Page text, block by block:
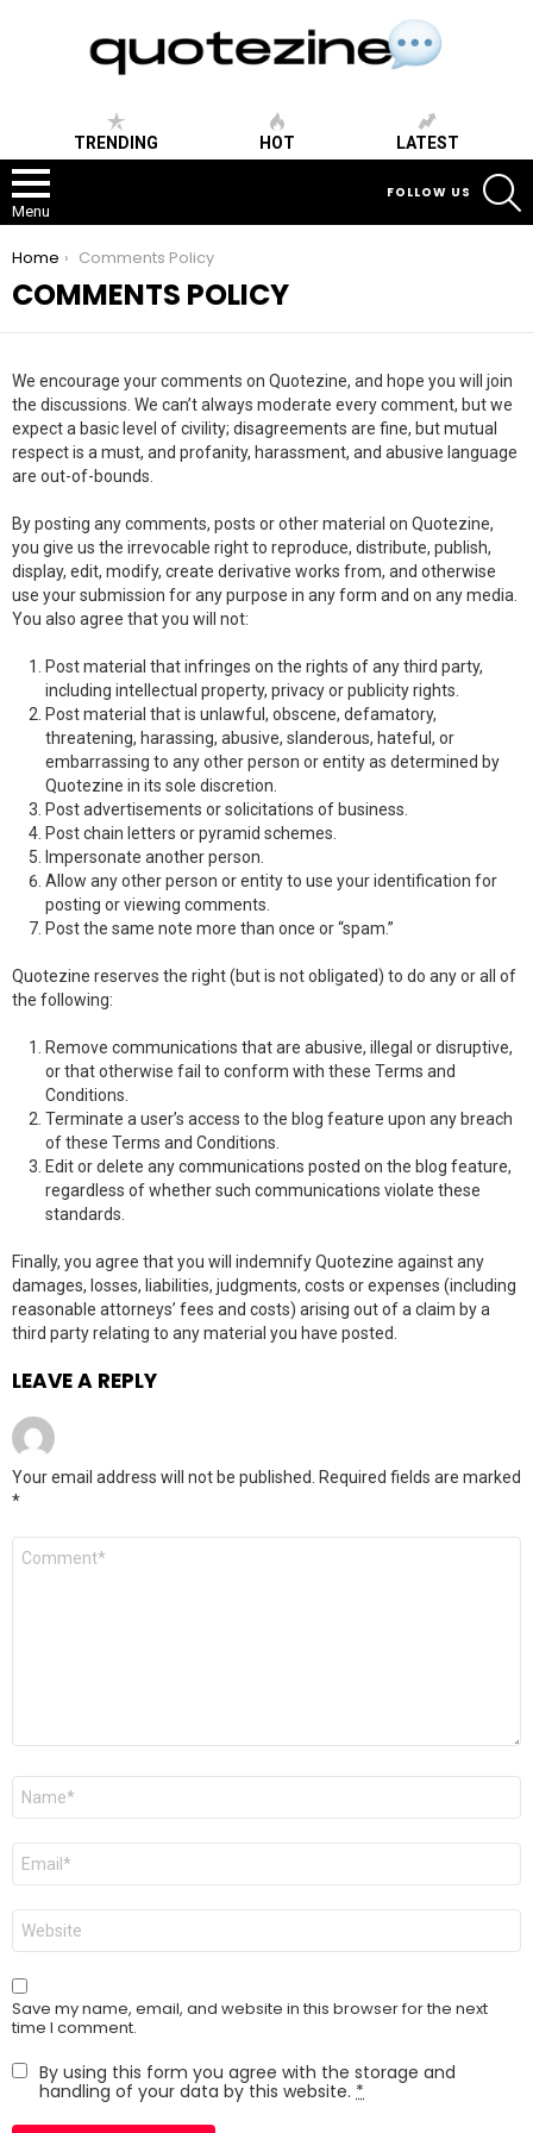
TRENDING HOT LATEST
Menu
FOLLOW US
You are here:
Home Comments Policy
COMMENTS POLICY
We encourage your comments on Quotezine, and hope you will join
the discussions. We can’t always moderate every comment, but we
expect a basic level of civility; disagreements are fine, but mutual
respect is a must, and profanity, harassment, and abusive language
are out-of-bounds.
By posting any comments, posts or other material on Quotezine,
you give us the irrevocable right to reproduce, distribute, publish,
display, edit, modify, create derivative works from, and otherwise
use your submission for any purpose in any form and on any media.
You also agree that you will not:
Post material that infringes on the rights of any third party,
including intellectual property, privacy or publicity rights.
Post material that is unlawful, obscene, defamatory,
threatening, harassing, abusive, slanderous, hateful, or
embarrassing to any other person or entity as determined by
Quotezine in its sole discretion.
Post advertisements or solicitations of business.
Post chain letters or pyramid schemes.
Impersonate another person.
Allow any other person or entity to use your identification for
posting or viewing comments.
Post the same note more than once or “spam.”
Quotezine reserves the right (but is not obligated) to do any or all of
the following:
Remove communications that are abusive, illegal or disruptive,
or that otherwise fail to conform with these Terms and
Conditions.
Terminate a user’s access to the blog feature upon any breach
of these Terms and Conditions.
Edit or delete any communications posted on the blog feature,
regardless of whether such communications violate these
standards.
Finally, you agree that you will indemnify Quotezine against any
damages, losses, liabilities, judgments, costs or expenses (including
reasonable attorneys’ fees and costs) arising out of a claim by a
third party relating to any material you have posted.
LEAVE A REPLY
Your email address will not be published. Required fields are marked
*
N
a
m
e
m
a
i
*
W
b
s
i
t
e
Save my name, email, and website in this browser for the next
time I comment.
By using this form you agree with the storage and
handling of your data by this website. *